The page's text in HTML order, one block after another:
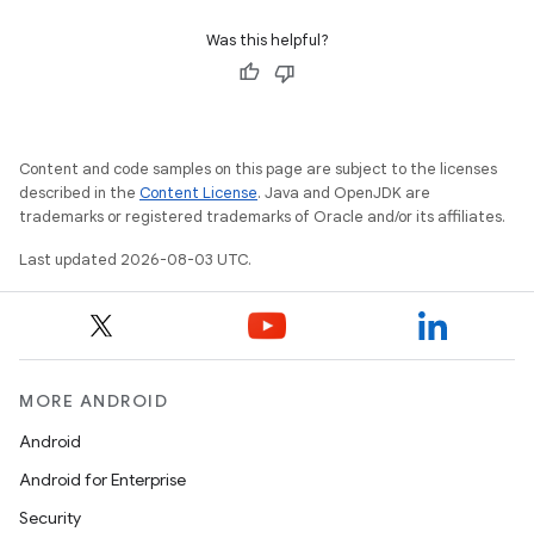
Was this helpful?
Content and code samples on this page are subject to the licenses
described in the Content License. Java and OpenJDK are
trademarks or registered trademarks of Oracle and/or its affiliates.
Last updated 2026-08-03 UTC.
MORE ANDROID
Android
Android for Enterprise
Security